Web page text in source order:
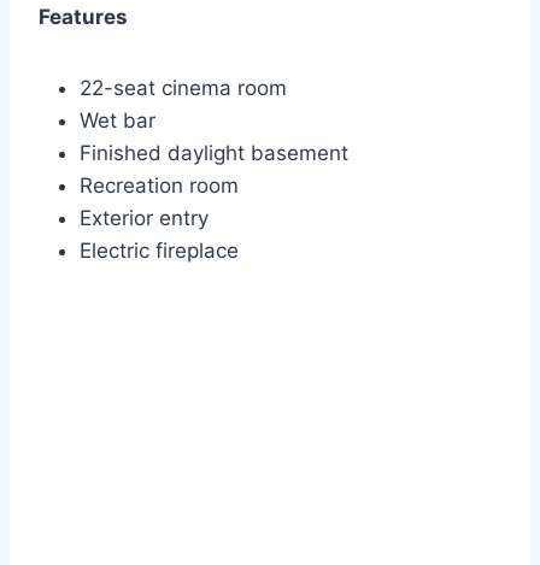
Features
22-seat cinema room
Wet bar
Finished daylight basement
Recreation room
Exterior entry
Electric fireplace